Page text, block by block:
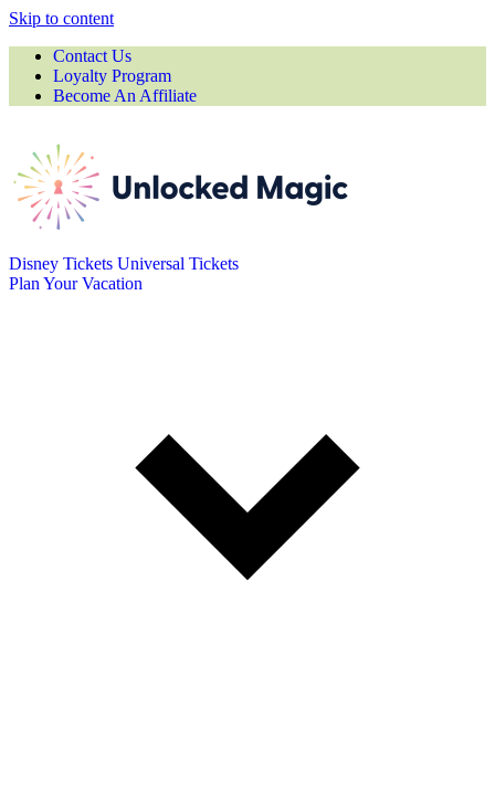
Skip to content
Contact Us
Loyalty Program
Become An Affiliate
Disney Tickets Universal Tickets
Plan Your Vacation